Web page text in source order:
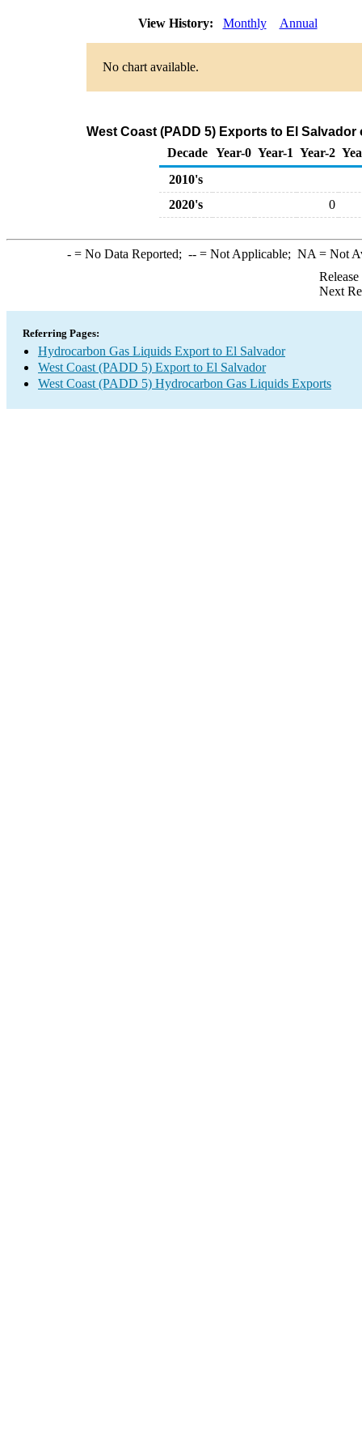
View History: Monthly Annual
No chart available.
West Coast (PADD 5) Exports to El
Decade Year-0 Year-1 Year-2
2010's
2020's
0
-= No Data Reported; --= Not Applicable; NA = Not
Next
Referring Pages:
Hydrocarbon Gas Liquids Export to El Salvador
West Coast (PADD 5) Export to El Salvador
West Coast (PADD 5) Hydrocarbon Gas Liquids Exports